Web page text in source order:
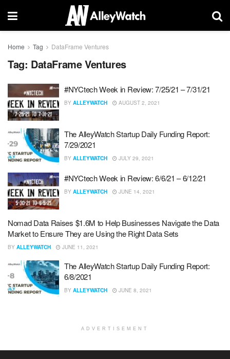
Home Tag DataFrame Ventures
Tag: DataFrame Ventures
#NYCtech Week in Review: 7/25/21 – 7/31/21
BY ALLEYWATCH AUGUST 2, 2021
The AlleyWatch Startup Daily Funding Report:
7/29/2021
BY ALLEYWATCH JULY 29, 2021
#NYCtech Week in Review: 6/6/21 – 6/12/21
BY ALLEYWATCH JUNE 14, 2021
Nomad Data Raises $1.6M to Help Businesses Navigate the Data
Market to Ensure They are Using the Right Data Sets
BY ALLEYWATCH JUNE 11, 2021
The AlleyWatch Startup Daily Funding Report:
6/8/2021
BY ALLEYWATCH JUNE 8, 2021
ADVERTISEMENT